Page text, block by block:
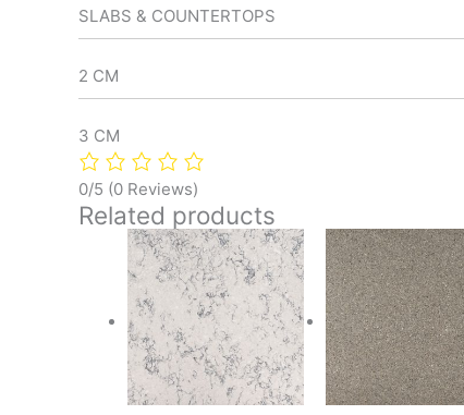
SLABS & COUNTERTOPS
2 CM
3 CM
0/5 (0 Reviews)
Related products